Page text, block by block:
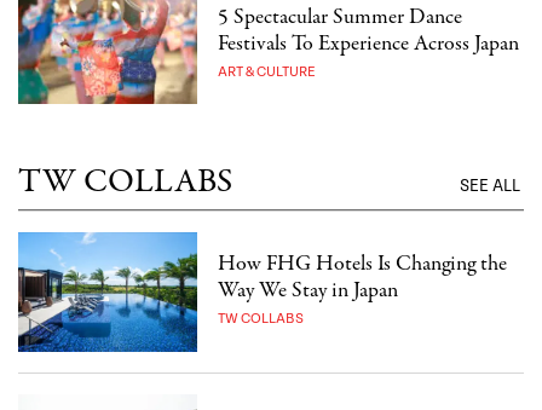
5 Spectacular Summer Dance
Festivals To Experience Across Japan
ART & CULTURE
TW COLLABS SEE ALL
How FHG Hotels Is Changing the
Way We Stay in Japan
TW COLLABS